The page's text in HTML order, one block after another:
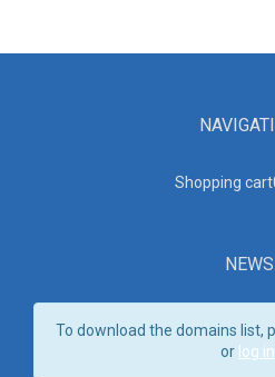
Shopping
NEWS
To download the domains list,
or log in